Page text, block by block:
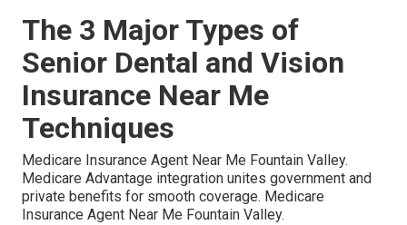
The 3 Major Types of
Senior Dental and Vision
Insurance Near Me
Techniques
Medicare Insurance Agent Near Me Fountain Valley.
Medicare Advantage integration unites government and
private benefits for smooth coverage. Medicare
Insurance Agent Near Me Fountain Valley.